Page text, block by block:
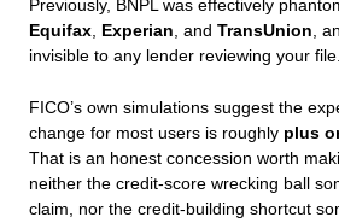
Previously, BNPL was effectively
Equifax, Experian, and TransUnion,
invisible to any lender reviewing your file.
FICO’s own simulations suggest the
change for most users is roughly plus
That is an honest concession worth
neither the credit-score wrecking ball
claim, nor the credit-building shortcut